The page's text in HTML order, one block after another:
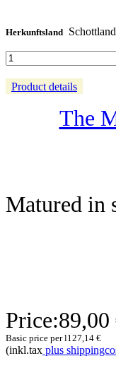
Herkunftsland Schottland
Product details
The
Matured in
Price:89,00
Basic price per l127,14 €
(inkl.tax plus